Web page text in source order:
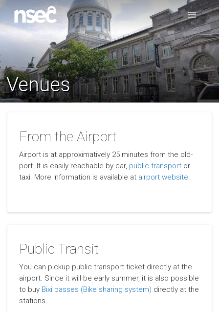
Venues
From the Airport
Airport is at approximatively 25 minutes from the old-
port. It is easily reachable by car, public transport or
taxi. More information is available at airport website.
Public Transit
You can pickup public transport ticket directly at the
airport. Since it will be early summer, it is also possible
to buy Bixi passes (Bike sharing system) directly at the
stations.